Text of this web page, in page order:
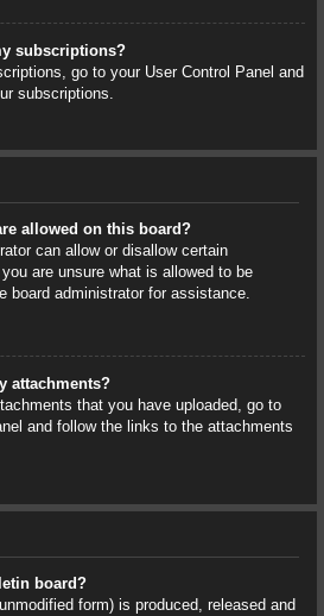
subscriptions?
go to your User Control Panel and
subscriptions.
allowed on this board?
can allow or disallow certain
are unsure what is allowed to be
board administrator for assistance.
attachments?
that you have uploaded, go to
and follow the links to the attachments
board?
form) is produced, released and